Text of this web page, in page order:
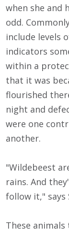
when she and
odd.
include levels
indicators
within a
that it was
flourished
night and
were one
another.
"Wildebeest
rains. And
follow it," says
These